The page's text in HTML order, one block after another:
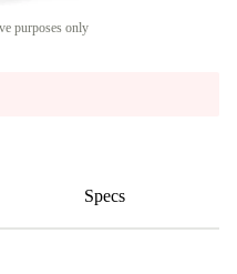
purposes only
Specs